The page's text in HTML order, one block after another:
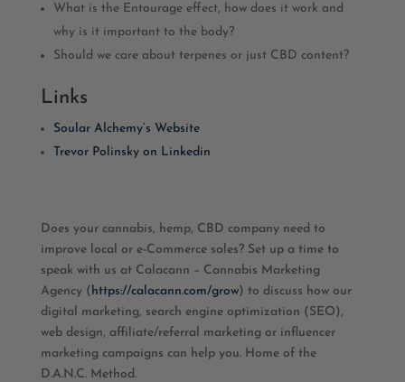
What is the Entourage effect, how does it work and
why is it important to the body?
Should we care about terpenes or just CBD content?
Links
Soular Alchemy’s Website
Trevor Polinsky on Linkedin
Does your cannabis, hemp, CBD company need to
improve local or e-Commerce sales? Set up a time to
speak with us at Calacann – Cannabis Marketing
Agency ( https://calacann.com/grow) to discuss how our
digital marketing, search engine optimization (SEO),
web design, affiliate/referral marketing or influencer
marketing campaigns can help you. Home of the
D.A.N.C. Method.